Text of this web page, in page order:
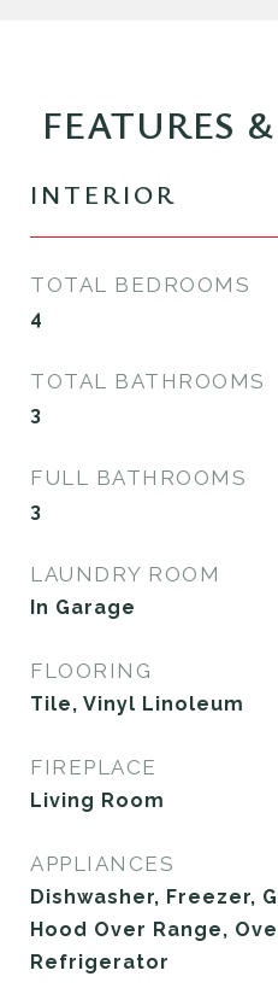
FEATURES
INTERIOR
TOTAL BEDROOMS
4
TOTAL BATHROOMS
3
FULL BATHROOMS
3
LAUNDRY ROOM
In Garage
FLOORING
Tile, Vinyl Linoleum
FIREPLACE
Living Room
APPLIANCES
Dishwasher, Freezer,
Hood Over Range,
Refrigerator